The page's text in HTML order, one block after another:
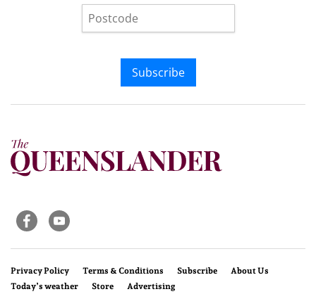
Subscribe
Privacy Policy Terms & Conditions Subscribe
About Us
Today’s weather
Store Advertising